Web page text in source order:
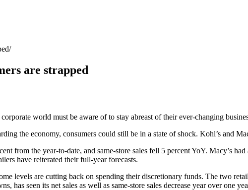
are strapped
world must be aware of to stay abreast of their ever-changing
the economy, consumers could still be in a state of shock. Kohl’s and
from the year-to-date, and same-store sales fell 5 percent YoY. Macy’s
have reiterated their full-year forecasts.
levels are cutting back on spending their discretionary funds. The two
has seen its net sales as well as same-store sales decrease year over one